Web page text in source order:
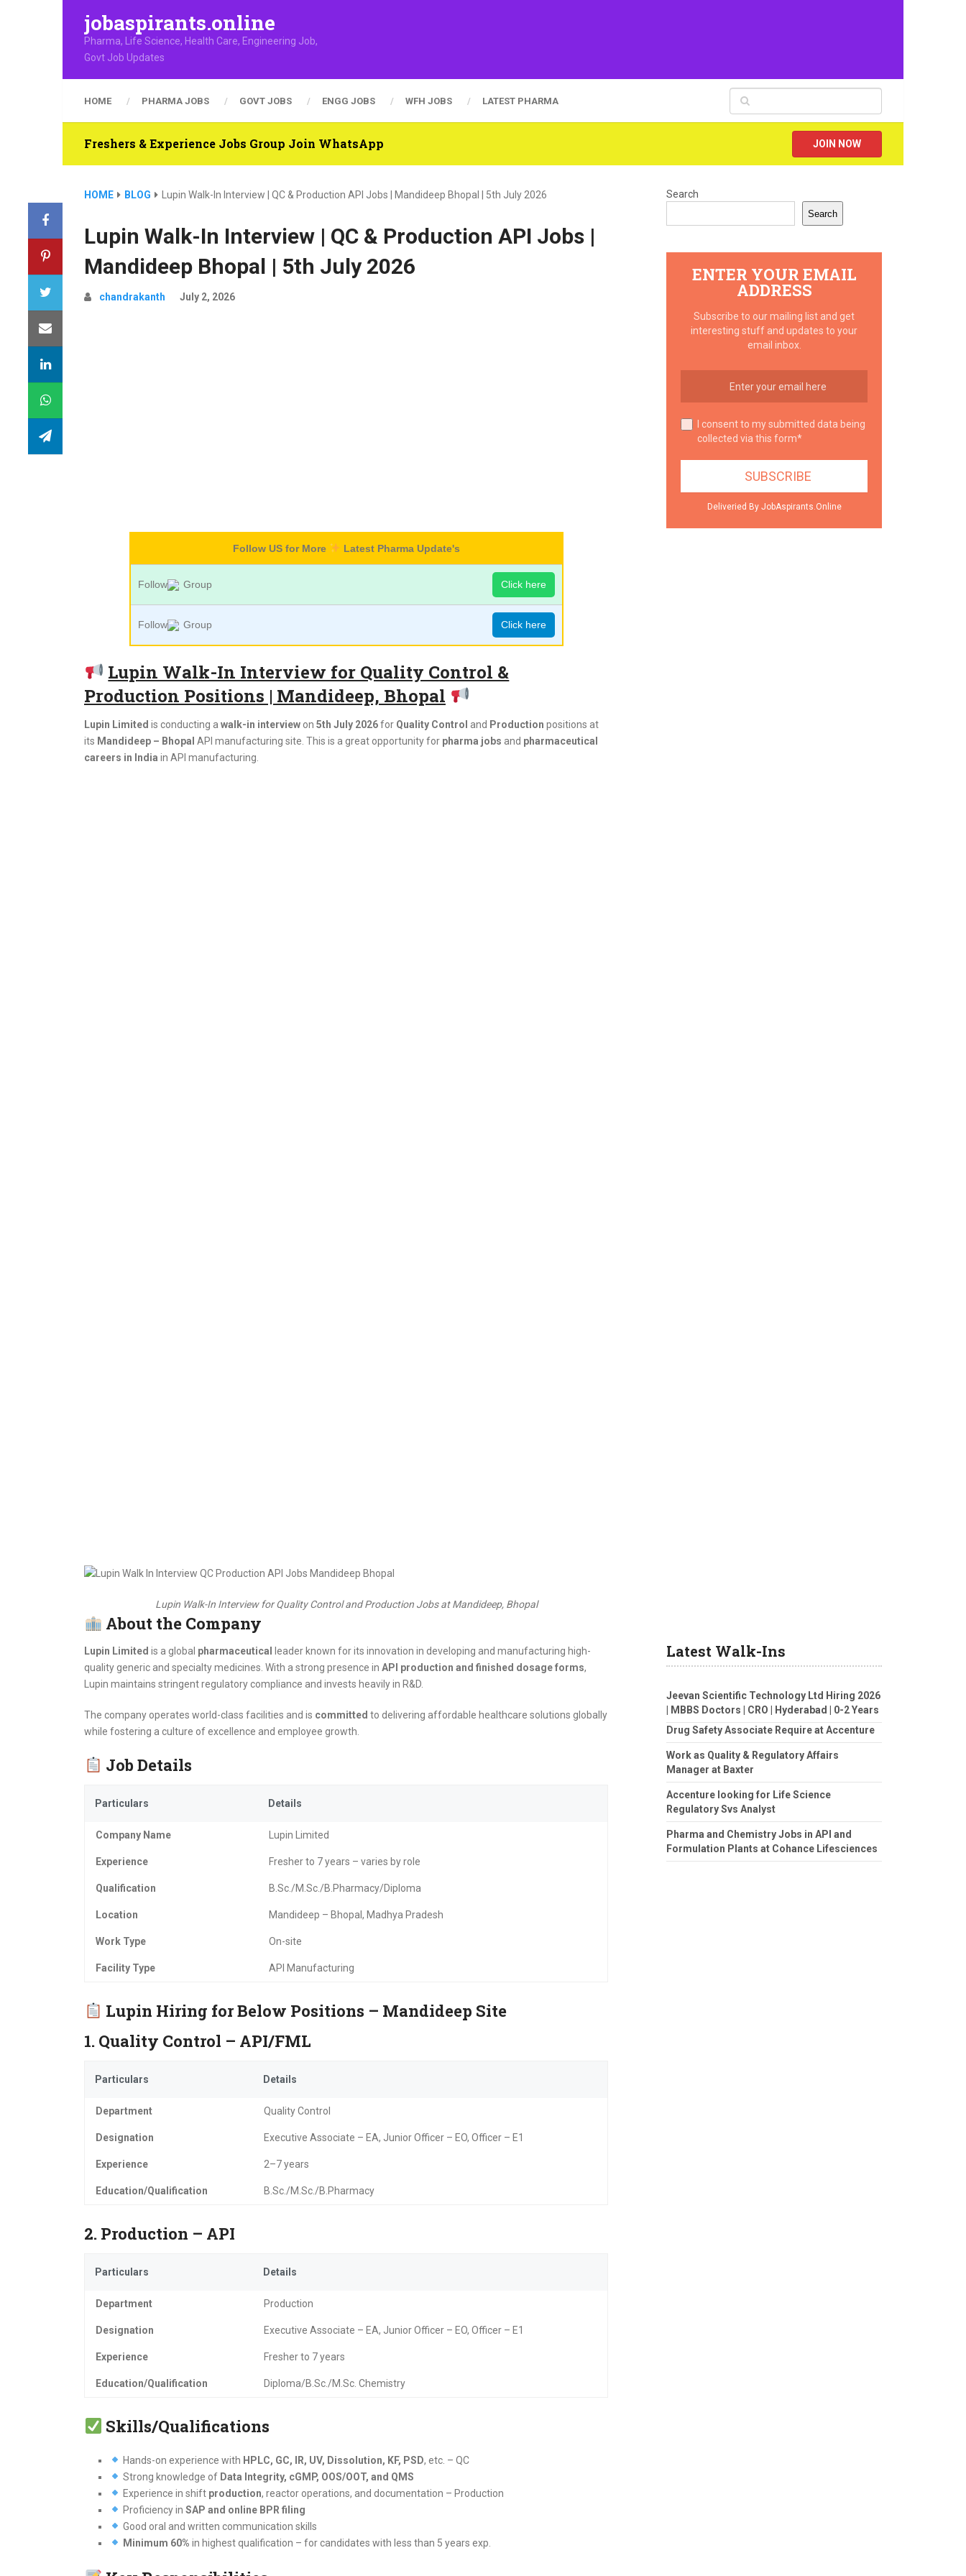
jobaspirants.online
Pharma, Life Science, Health Care, Engineering Job,
Govt Job Updates
HOME PHARMA JOBS GOVT JOBS ENGG JOBS WFH JOBS LATEST PHARMA
Freshers & Experience Jobs Group Join WhatsApp JOIN NOW
HOME BLOG Lupin Walk-In Interview | QC & Production API Jobs | Mandideep Bhopal | 5th July 2026
Lupin Walk-In Interview | QC & Production API Jobs |
Mandideep Bhopal | 5th July 2026
chandrakanth July 2, 2026
Follow US for More Latest Pharma Update's
Follow Group Click here
Follow Group Click here
Lupin Walk-In Interview for Quality Control &
Production Positions | Mandideep, Bhopal
Lupin Limited is conducting a walk-in interview on 5th July 2026for Quality Control and Production positions at
its Mandideep – Bhopal API manufacturing site. This is a great opportunity for pharma jobs and pharmaceutical
careers in India in API manufacturing.
Lupin Walk-In Interview for Quality Control and Production Jobs at Mandideep, Bhopal
About the Company
Lupin Limited is a global pharmaceutical
leader known for its innovation in developing and manufacturing high-
quality generic and specialty medicines. With a strong presence in API production and finished dosage forms,
Lupin maintains stringent regulatory compliance and invests heavily in R&D.
The company operates world-class facilities and is committed to delivering affordable healthcare solutions globally
while fostering a culture of excellence and employee growth.
Job Details
Particulars Details
Company Name Lupin Limited
Experience Fresher to 7 years – varies by role
Qualification B.Sc./M.Sc./B.Pharmacy/Diploma
Location Mandideep – Bhopal, Madhya Pradesh
Work Type On-site
Facility Type API Manufacturing
Lupin Hiring for Below Positions – Mandideep Site
1. Quality Control – API/FML
Particulars Details
Department Quality Control
Designation Executive Associate – EA, Junior Officer – EO, Officer – E1
Experience 2–7 years
Education/Qualification B.Sc./M.Sc./B.Pharmacy
2. Production – API
Particulars Details
Department Production
Designation Executive Associate – EA, Junior Officer – EO, Officer – E1
Experience Fresher to 7 years
Education/Qualification Diploma/B.Sc./M.Sc. Chemistry
Skills/Qualifications
Hands-on experience with HPLC, GC, IR, UV, Dissolution, KF, PSD, etc. – QC
Strong knowledge of Data Integrity, cGMP, OOS/OOT, and QMS
Experience in shift production, reactor operations, and documentation – Production
Proficiency in SAP and online BPR filing
Good oral and written communication skills
Minimum 60% in highest qualification – for candidates with less than 5 years exp.
Search
Search
ENTER YOUR EMAIL
ADDRESS
Subscribe to our mailing list and get
interesting stuff and updates to your
email inbox.
I consent to my submitted data being
collected via this form*
Deliveried By JobAspirants.Online
Latest Walk-Ins
Jeevan Scientific Technology Ltd Hiring 2026
| MBBS Doctors | CRO | Hyderabad | 0-2 Years
Drug Safety Associate Require at Accenture
Work as Quality & Regulatory Affairs
Manager at Baxter
Accenture looking for Life Science
Regulatory Svs Analyst
Pharma and Chemistry Jobs in API and
Formulation Plants at Cohance Lifesciences